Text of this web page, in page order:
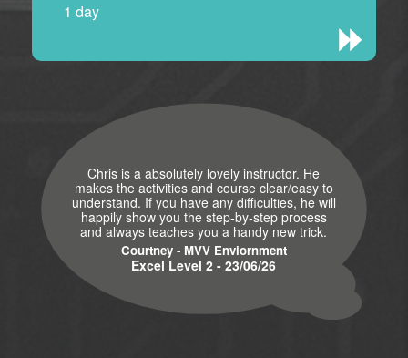
1 day
Chris is a absolutely lovely instructor. He
makes the activities and course clear/easy to
understand. If you have any difficulties, he will
happily show you the step-by-step process
and always teaches you a handy new trick.
Courtney - MVV Enviornment
Excel Level 2 - 23/06/26